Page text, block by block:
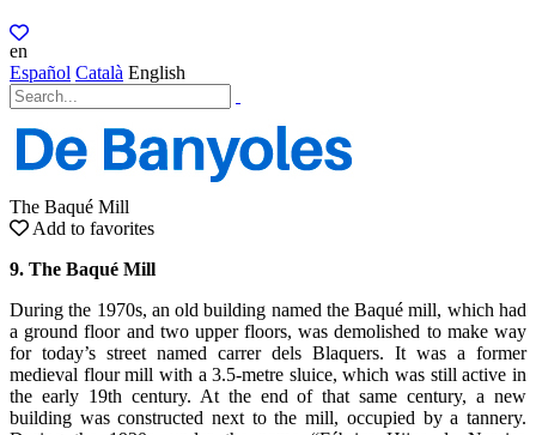
en
Español Català English
The Baqué Mill
Add to favorites
9. The Baqué Mill
During the 1970s, an old building named the Baqué mill, which had
a ground floor and two upper floors, was demolished to make way
for today’s street named carrer dels Blaquers. It was a former
medieval flour mill with a 3.5-metre sluice, which was still active in
the early 19th century. At the end of that same century, a new
building was constructed next to the mill, occupied by a tannery.